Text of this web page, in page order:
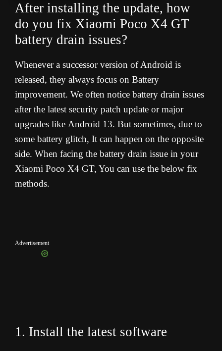
After installing the update, how
do you fix Xiaomi Poco X4 GT
battery drain issues?
Whenever a successor version of Android is
released, they always focus on Battery
improvement. We often notice battery drain issues
after the latest security patch update or major
upgrades like Android 13. But sometimes, due to
some battery glitch, It can happen on the opposite
side. When facing the battery drain issue in your
Xiaomi Poco X4 GT, You can use the below fix
methods.
Advertisement
1. Install the latest software